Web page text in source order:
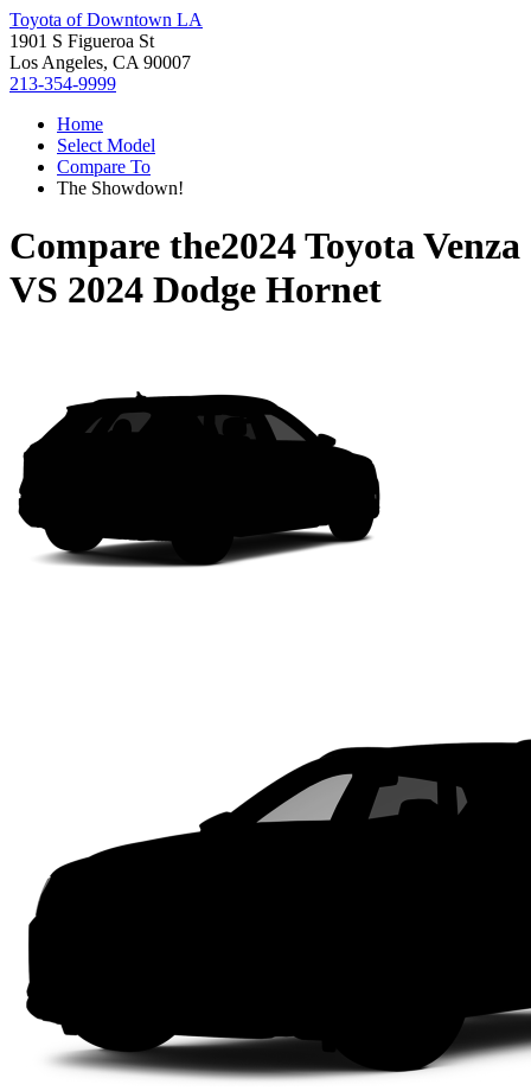
Toyota of Downtown LA
1901 S Figueroa St
Los Angeles, CA 90007
213-354-9999
Home
Select Model
Compare To
The Showdown!
Compare the2024 Toyota Venza
VS 2024 Dodge Hornet